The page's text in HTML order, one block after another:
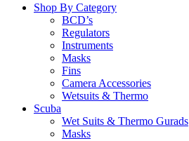
Shop By Category
BCD’s
Regulators
Instruments
Masks
Fins
Camera Accessories
Wetsuits & Thermo
Scuba
Wet Suits & Thermo Gurads
Masks